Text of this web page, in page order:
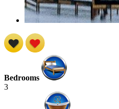
Bedrooms
3